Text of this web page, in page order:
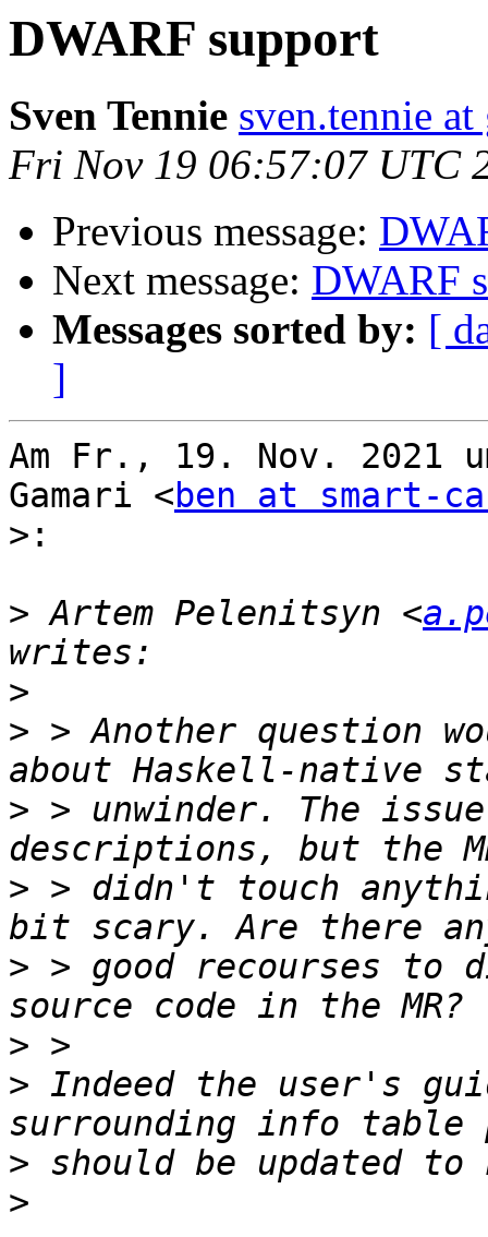
DWARF support
Sven Tennie sven.tennie
Fri Nov 19 06:57:07 UTC
Previous message:
Next message: DWARF
Messages sorted by: [
]
Am Fr., 19. Nov. 2021
Gamari <ben at smart-
>:
> Artem Pelenitsyn <
>
> > Another question
> > unwinder. The issue
> > didn't touch
> > good recourses
>
> Indeed the user's
>
>